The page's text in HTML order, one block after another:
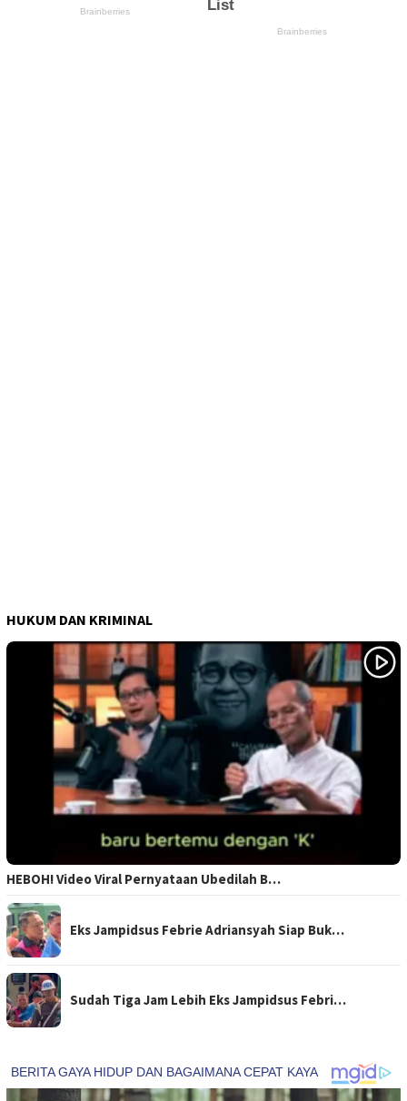
HUKUM DAN KRIMINAL
HEBOH! Video Viral Pernyataan Ubedilah B…
Eks Jampidsus Febrie Adriansyah Siap Buk…
Sudah Tiga Jam Lebih Eks Jampidsus Febri…